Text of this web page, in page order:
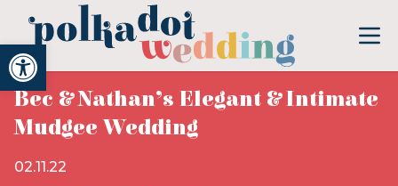
Open toolbar
Bec & Nathan’s Elegant & Intimate
Mudgee Wedding
02.11.22